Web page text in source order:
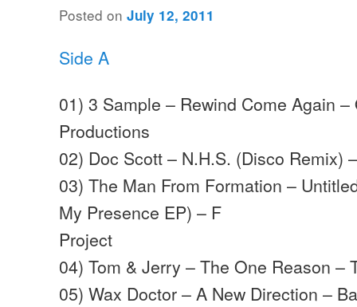
Posted onJuly 12, 2011
Side A
01) 3 Sample – Rewind Come Again
Productions
02) Doc Scott – N.H.S. (Disco Remix)
03) The Man From Formation –
My Presence EP) – F
Project
04) Tom & Jerry – The One Reason –
05) Wax Doctor – A New Direction –